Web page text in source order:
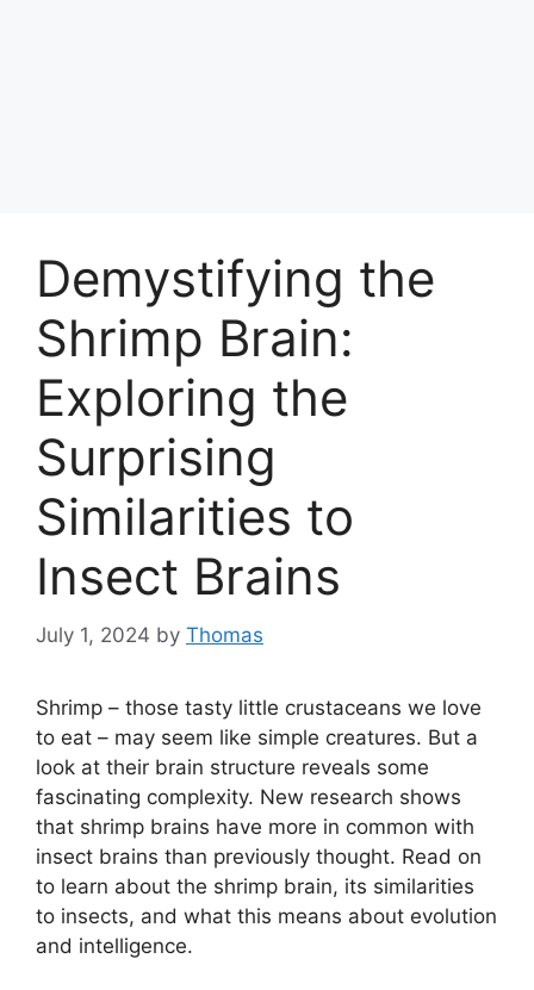
Demystifying the
Shrimp Brain:
Exploring the
Surprising
Similarities to
Insect Brains
July 1, 2024 by Thomas
Shrimp – those tasty little crustaceans we love
to eat – may seem like simple creatures. But a
look at their brain structure reveals some
fascinating complexity. New research shows
that shrimp brains have more in common with
insect brains than previously thought. Read on
to learn about the shrimp brain, its similarities
to insects, and what this means about evolution
and intelligence.